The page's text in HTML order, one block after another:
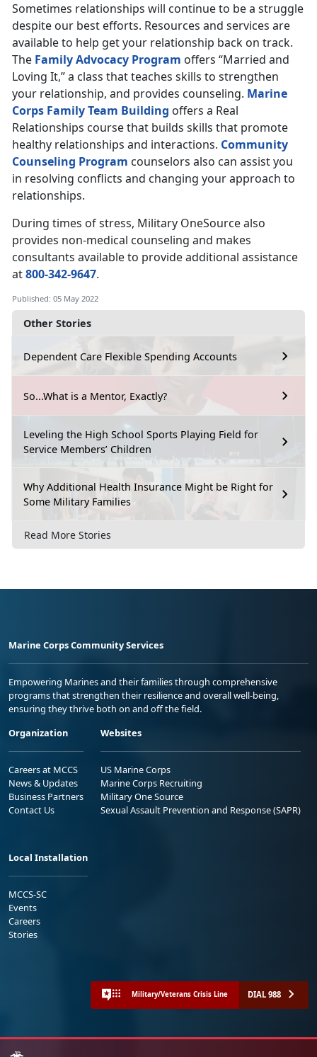
Other Stories
Dependent Care Flexible Spending Accounts
So...What is a Mentor, Exactly?
Leveling the High School Sports Playing Field for
Service Members’ Children
Why Additional Health Insurance Might be Right for
Some Military Families
Read More Stories
Sometimes relationships will continue to be a struggle
despite our best efforts. Resources and services are
available to help get your relationship back on track.
The Family Advocacy Program offers “Married and
Loving It,” a class that teaches skills to strengthen
your relationship, and provides counseling. Marine
Corps Family Team Building offers a Real
Relationships course that builds skills that promote
healthy relationships and interactions. Community
Counseling Program counselors also can assist you
in resolving conflicts and changing your approach to
relationships.
During times of stress, Military OneSource also
provides non-medical counseling and makes
consultants available to provide additional assistance
at800-342-9647.
Published: 05 May 2022
Marine Corps Community Services
Empowering Marines and their families through comprehensive
programs that strengthen their resilience and overall well-being,
ensuring they thrive both on and off the field.
Organization
Careers at MCCS
News & Updates
Business Partners
Contact Us
Websites
US Marine Corps
Marine Corps Recruiting
Military One Source
Sexual Assault Prevention and Response (SAPR)
Local Installation
MCCS-SC
Events
Careers
Stories
Military/Veterans Crisis Line DIAL 988